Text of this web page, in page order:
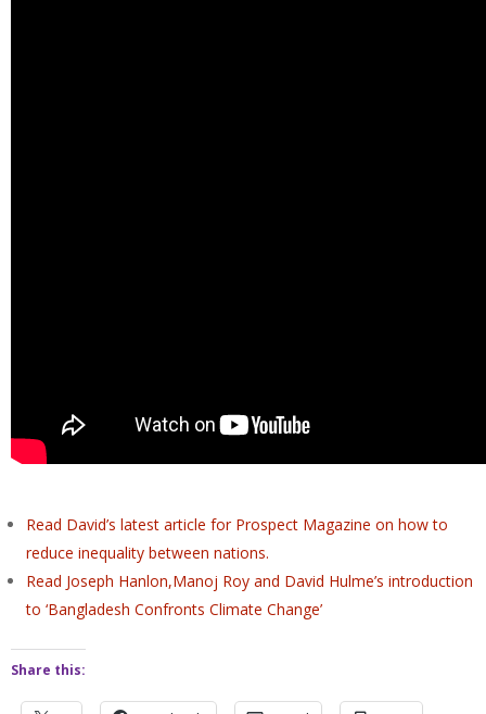
Read David’s latest article for Prospect Magazine on how to
reduce inequality between nations.
Read Joseph Hanlon,Manoj Roy and David Hulme’s introduction
to ‘Bangladesh Confronts Climate Change’
Share this: